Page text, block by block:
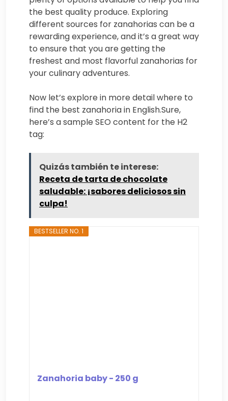
the best quality produce. Exploring
different sources for zanahorias can be a
rewarding experience, and it’s a great way
to ensure that you are getting the
freshest and most flavorful zanahorias for
your culinary adventures.
Now let’s explore in more detail where to
find the best zanahoria in English.Sure,
here’s a sample SEO content for the H2
tag:
Quizás también te interese:
Receta de tarta de chocolate
saludable: ¡sabores deliciosos sin
culpa!
BESTSELLER NO. 1
Zanahoria baby - 250 g